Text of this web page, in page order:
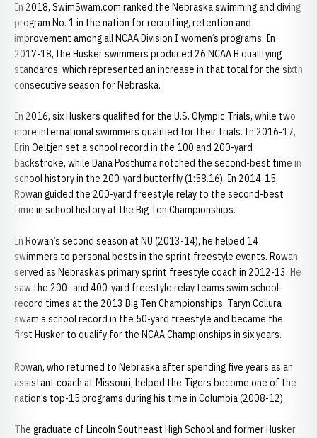
In 2018, SwimSwam.com ranked the Nebraska swimming and diving
program No. 1 in the nation for recruiting, retention and
improvement among all NCAA Division I women’s programs. In
2017-18, the Husker swimmers produced 26 NCAA B qualifying
standards, which represented an increase in that total for the sixth
consecutive season for Nebraska.
In 2016, six Huskers qualified for the U.S. Olympic Trials, while two
more international swimmers qualified for their trials. In 2016-17,
Erin Oeltjen set a school record in the 100 and 200-yard
backstroke, while Dana Posthuma notched the second-best time in
school history in the 200-yard butterfly (1:58.16). In 2014-15,
Rowan guided the 200-yard freestyle relay to the second-best
time in school history at the Big Ten Championships.
In Rowan’s second season at NU (2013-14), he helped 14
swimmers to personal bests in the sprint freestyle events. Rowan
served as Nebraska’s primary sprint freestyle coach in 2012-13. He
saw the 200- and 400-yard freestyle relay teams swim school-
record times at the 2013 Big Ten Championships. Taryn Collura
swam a school record in the 50-yard freestyle and became the
first Husker to qualify for the NCAA Championships in six years.
Rowan, who returned to Nebraska after spending five years as an
assistant coach at Missouri, helped the Tigers become one of the
nation’s top-15 programs during his time in Columbia (2008-12).
The graduate of Lincoln Southeast High School and former Husker